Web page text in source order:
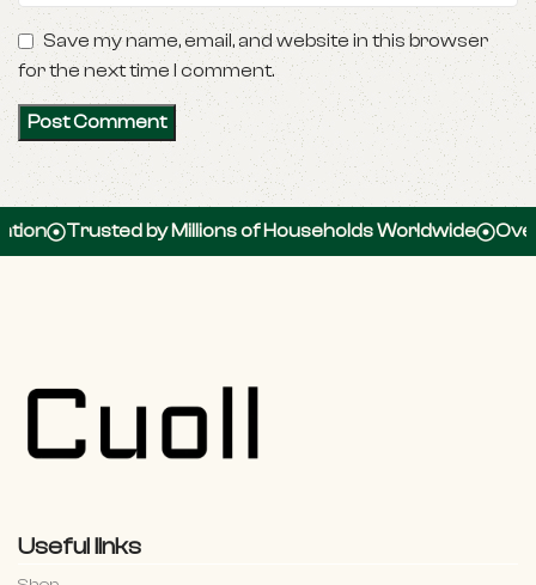
Save my name, email, and website in this browser
for the next time I comment.
Trusted by Millions of Households Worldwide Over
Useful links